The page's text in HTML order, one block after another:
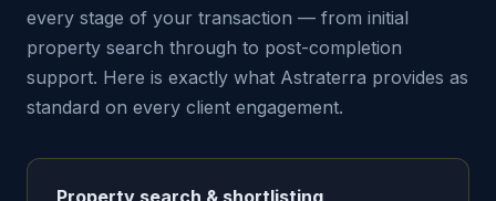
every stage of your transaction — from initial
property search through to post-completion
support. Here is exactly what Astraterra provides as
standard on every client engagement.
Property search & shortlisting